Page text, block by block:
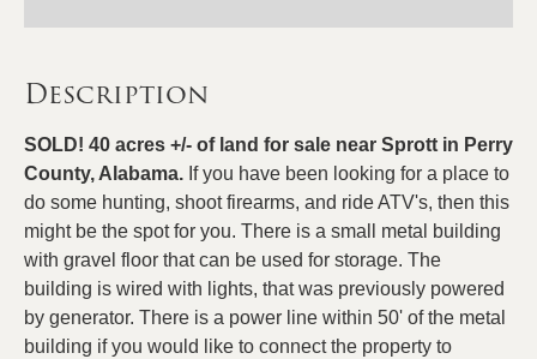
Description
SOLD! 40 acres +/- of land for sale near Sprott in Perry
County, Alabama. If you have been looking for a place to
do some hunting, shoot firearms, and ride ATV's, then this
might be the spot for you. There is a small metal building
with gravel floor that can be used for storage. The
building is wired with lights, that was previously powered
by generator. There is a power line within 50' of the metal
building if you would like to connect the property to